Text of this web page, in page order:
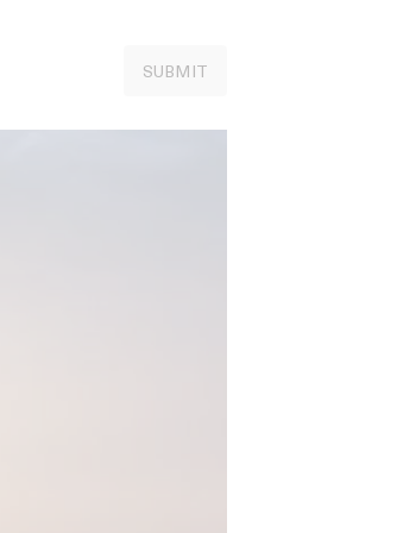
SUBMIT